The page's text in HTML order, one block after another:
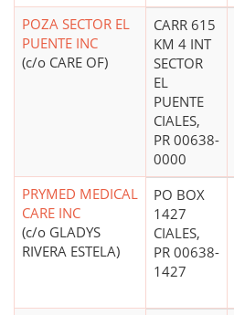
POZA SECTOR EL
PUENTE INC
(c/o CARE OF)
CARR 615
KM 4 INT
SECTOR
EL
PUENTE
CIALES,
PR 00638-
0000
PRYMED MEDICAL
CARE INC
(c/o GLADYS
RIVERA ESTELA)
PO BOX
1427
CIALES,
PR 00638-
1427